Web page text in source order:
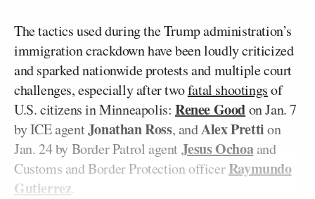
The tactics used during the Trump administration’s
immigration crackdown have been loudly criticized
and sparked nationwide protests and multiple court
challenges, especially after twofatal shootingsof
U.S. citizens in Minneapolis:Renee Goodon Jan. 7
by ICE agentJonathan Ross, andAlex Prettion
Jan. 24 by Border Patrol agentJesus Ochoaand
Customs and Border Protection officerRaymundo
Gutierrez.